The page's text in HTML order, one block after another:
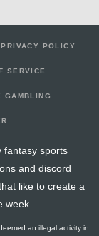
PRIVACY POLICY
SERVICE
GAMBLING
fantasy sports
and discord
like to create a
week.
an illegal activity in